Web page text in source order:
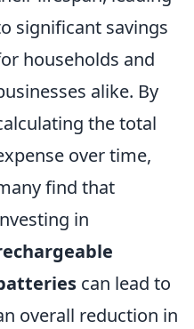
significant savings
households and
alike. By
the total
over time,
find that
in
can lead to
overall reduction in